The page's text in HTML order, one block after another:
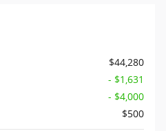
$44,280
- $1,631
- $4,000
$500